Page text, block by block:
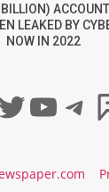
LEAKED BY
NOW IN 2022
Twitter